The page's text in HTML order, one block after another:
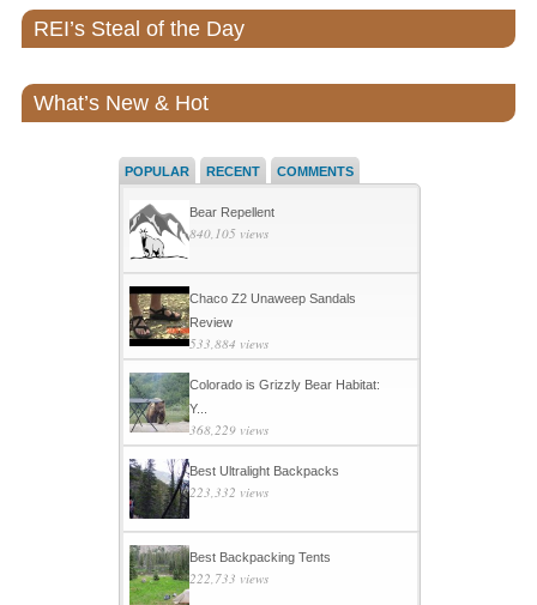
REI’s Steal of the Day
What’s New & Hot
POPULAR RECENT COMMENTS
Bear Repellent
840,105 views
Chaco Z2 Unaweep Sandals
Review
533,884 views
Colorado is Grizzly Bear Habitat:
Y...
368,229 views
Best Ultralight Backpacks
223,332 views
Best Backpacking Tents
222,733 views